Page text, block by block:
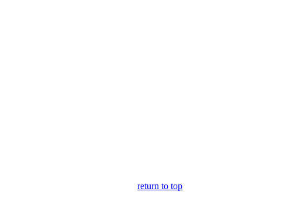
return to top